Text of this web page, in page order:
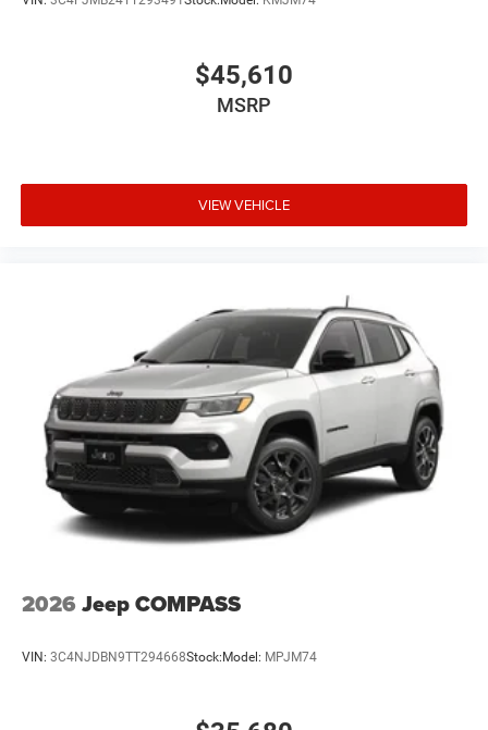
$45,610
MSRP
VIEW VEHICLE
2026 Jeep COMPASS
VIN: 3C4NJDBN9TT294668Stock: Model: MPJM74